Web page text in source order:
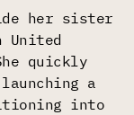
her sister
United
quickly
a
into